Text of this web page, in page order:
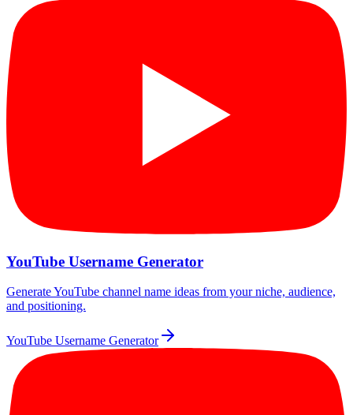
YouTube Username Generator
Generate YouTube channel name ideas from your niche, audience,
and positioning.
YouTube Username Generator